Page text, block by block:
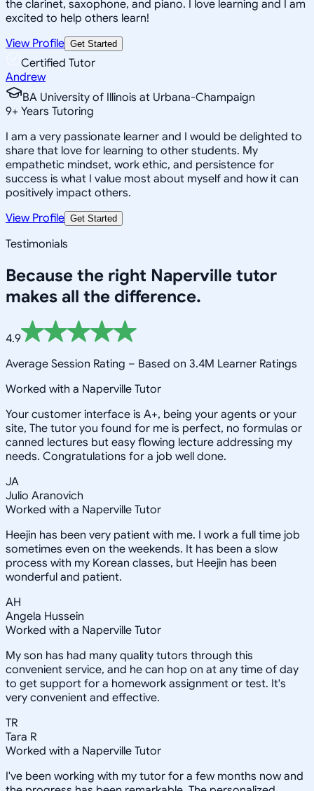
the clarinet, saxophone, and piano. I love learning and I am
excited to help others learn!
View Profile Get Started
Certified Tutor
Andrew
BA University of Illinois at Urbana-Champaign
9+ Years Tutoring
I am a very passionate learner and I would be delighted to
share that love for learning to other students. My
empathetic mindset, work ethic, and persistence for
success is what I value most about myself and how it can
positively impact others.
View Profile Get Started
Testimonials
Because the right Naperville tutor
makes all the difference.
4.9
Average Session Rating – Based on 3.4M Learner Ratings
Worked with a Naperville Tutor
Your customer interface is A+, being your agents or your
site, The tutor you found for me is perfect, no formulas or
canned lectures but easy flowing lecture addressing my
needs. Congratulations for a job well done.
JA
Julio Aranovich
Worked with a Naperville Tutor
Heejin has been very patient with me. I work a full time job
sometimes even on the weekends. It has been a slow
process with my Korean classes, but Heejin has been
wonderful and patient.
AH
Angela Hussein
Worked with a Naperville Tutor
My son has had many quality tutors through this
convenient service, and he can hop on at any time of day
to get support for a homework assignment or test. It's
very convenient and effective.
TR
Tara R
Worked with a Naperville Tutor
I've been working with my tutor for a few months now and